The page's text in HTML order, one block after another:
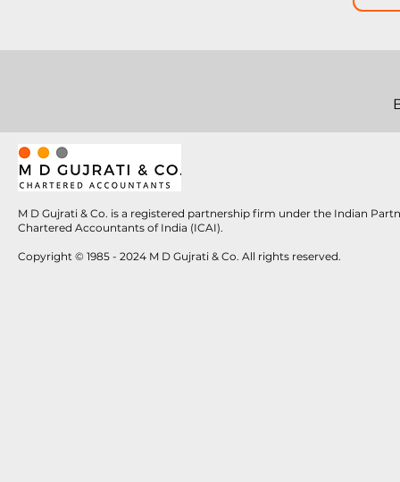
M D Gujrati & Co. is a registered partnership firm under the Indian
Chartered Accountants of India (ICAI).
Copyright © 1985 - 2024 M D Gujrati & Co. All rights reserved.